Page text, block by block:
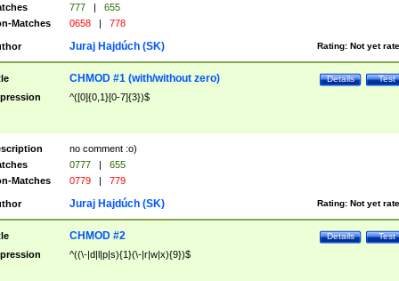
777 |
655
Matches
0658 | 778
Rating: Not yet
Juraj Hajdúch (SK)
Test
Details
CHMOD #1 (with/without zero)
^([0]{0,1}[0-7]{3})$
no comment :o)
0777 |
655
Matches
0779 | 779
Rating: Not yet
Juraj Hajdúch (SK)
Test
Details
CHMOD #2
^((\-|d|l|p|s){1}(\-|r|w|x){9})$